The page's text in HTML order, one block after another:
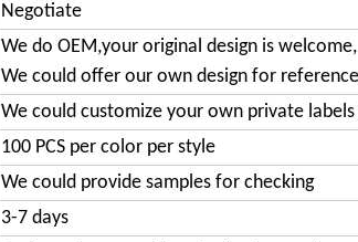
Negotiate
We do OEM,your original design is welcome,
We could offer our own design for
We could customize your own private
100 PCS per color per style
We could provide samples for checking
3-7 days